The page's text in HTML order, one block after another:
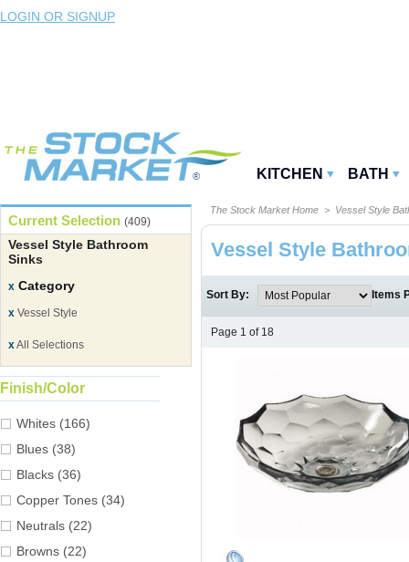
LOGIN OR SIGNUP
KITCHEN BATH
Current Selection (409)
Vessel Style Bathroom
Sinks
x Category
x Vessel Style
xAll Selections
Finish/Color
Whites (166)
Blues (38)
Blacks (36)
Copper Tones (34)
Neutrals (22)
Browns (22)
The Stock Market Home > Vessel Style
Vessel Style
Sort By: Items
Page 1 of 18